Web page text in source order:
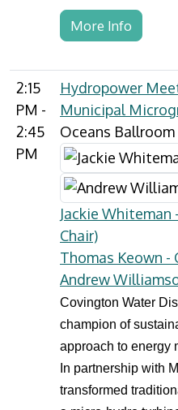
More Info
2:15
PM -
2:45
PM
Hydropower
Municipal
Oceans Ballroom
Jackie Whiteman
Chair)
Thomas Keown
Andrew
Covington Water
champion of
approach to energy
In partnership with
transformed